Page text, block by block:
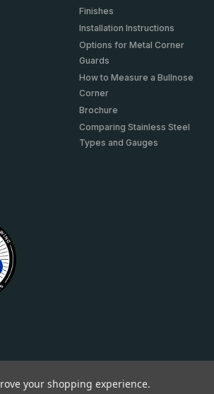
Finishes
Installation Instructions
Options for Metal Corner
Guards
How to Measure a Bullnose
Corner
Brochure
Comparing Stainless Steel
Types and Gauges
your shopping experience.